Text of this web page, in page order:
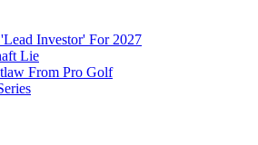
Investor' For 2027
Lie
From Pro Golf